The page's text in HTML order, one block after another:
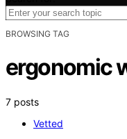
BROWSING TAG
ergonomic
7 posts
Vetted